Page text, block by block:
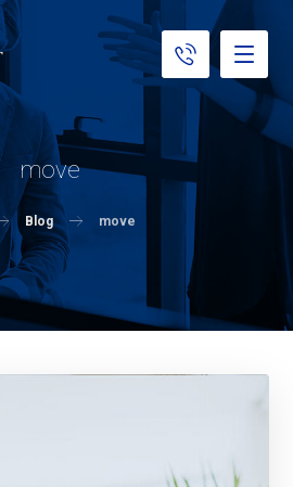
move
Blog move